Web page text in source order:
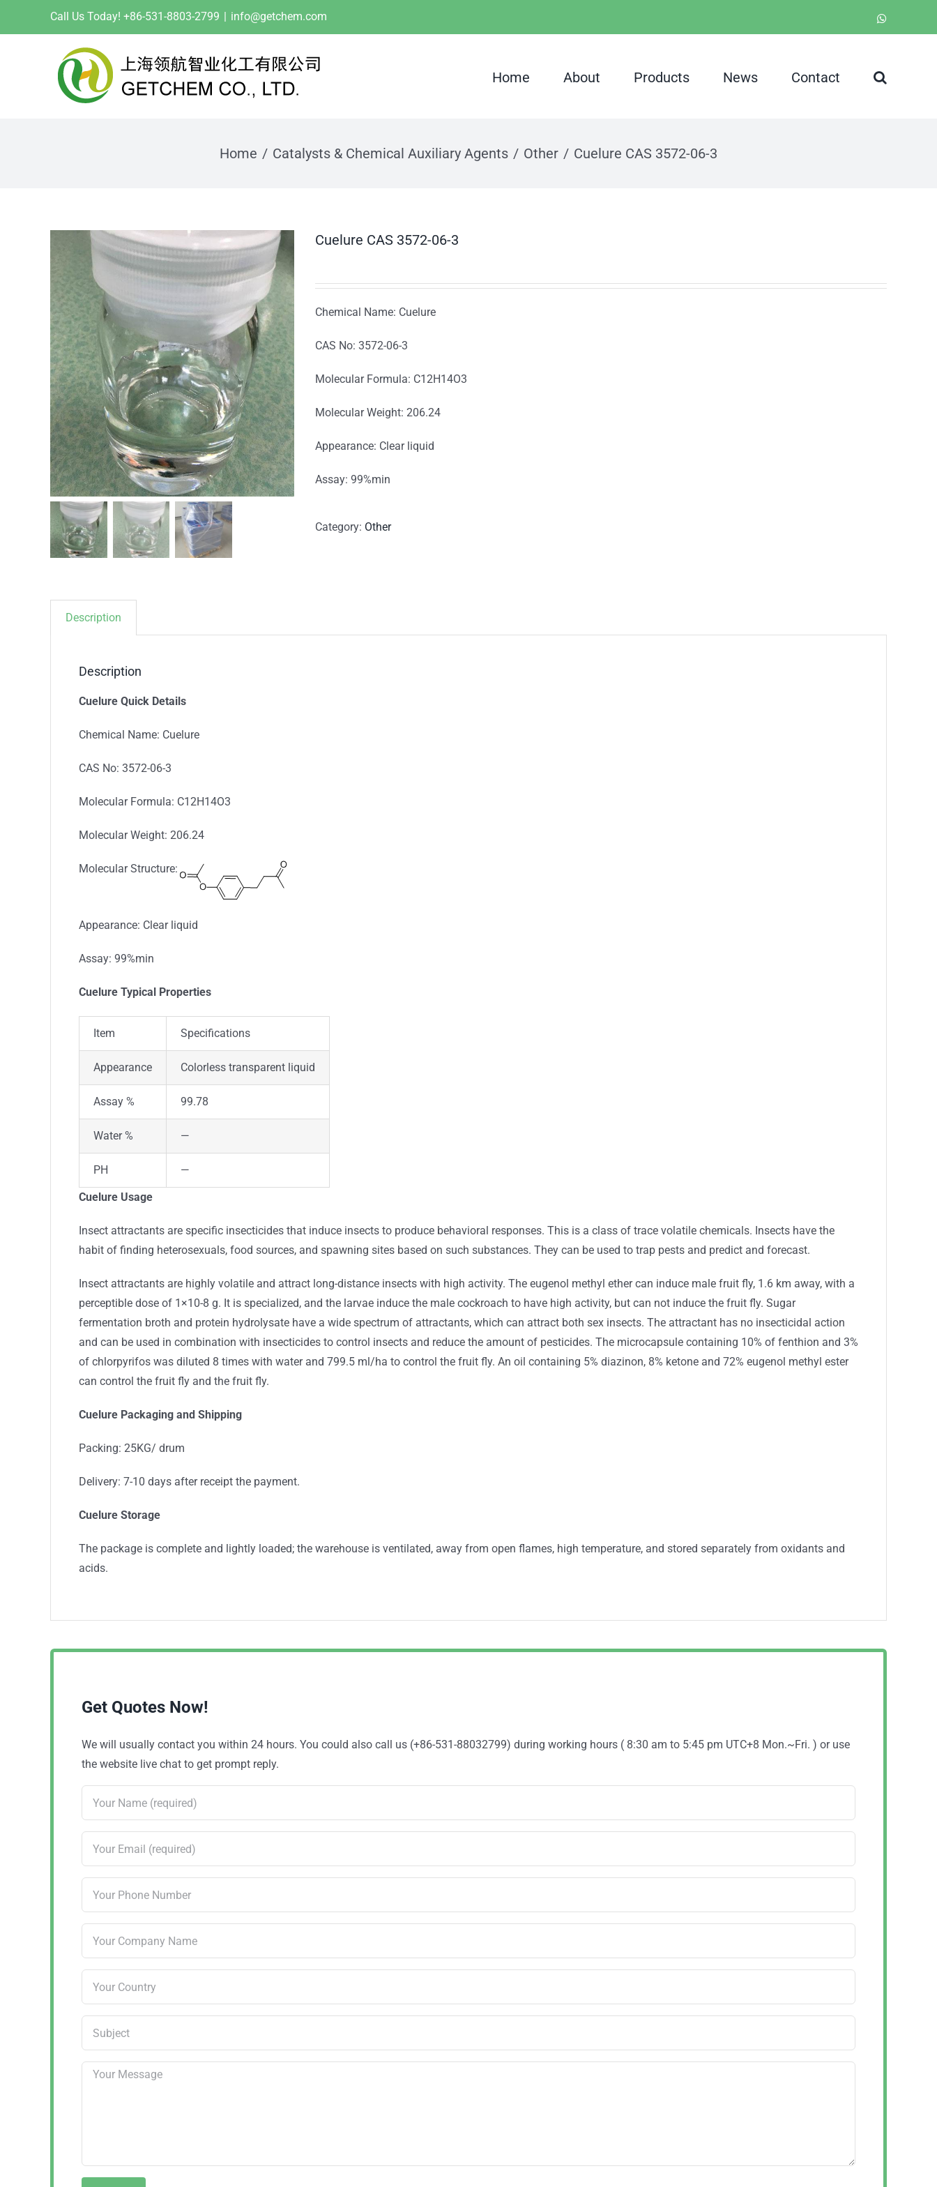
Call Us Today! +86-531-8803-2799 | info@getchem.com
Home About Products News Contact
Home Catalysts & Chemical Auxiliary Agents Other Cuelure CAS 3572-06-3
Cuelure CAS 3572-06-3
Chemical Name: Cuelure
CAS No: 3572-06-3
Molecular Formula: C12H14O3
Molecular Weight: 206.24
Appearance: Clear liquid
Assay: 99%min
Category: Other
Description
Description
Cuelure Quick Details
Chemical Name: Cuelure
CAS No: 3572-06-3
Molecular Formula: C12H14O3
Molecular Weight: 206.24
Molecular Structure:
Appearance: Clear liquid
Assay: 99%min
Cuelure Typical Properties
Item Specifications
Appearance Colorless transparent liquid
Assay % 99.78
Water % —
PH —
Cuelure Usage
Insect attractants are specific insecticides that induce insects to produce behavioral responses. This is a class of trace volatile chemicals. Insects have the
habit of finding heterosexuals, food sources, and spawning sites based on such substances. They can be used to trap pests and predict and forecast.
Insect attractants are highly volatile and attract long-distance insects with high activity. The eugenol methyl ether can induce male fruit fly, 1.6 km away, with a
perceptible dose of 1×10-8 g. It is specialized, and the larvae induce the male cockroach to have high activity, but can not induce the fruit fly. Sugar
fermentation broth and protein hydrolysate have a wide spectrum of attractants, which can attract both sex insects. The attractant has no insecticidal action
and can be used in combination with insecticides to control insects and reduce the amount of pesticides. The microcapsule containing 10% of fenthion and 3%
of chlorpyrifos was diluted 8 times with water and 799.5 ml/ha to control the fruit fly. An oil containing 5% diazinon, 8% ketone and 72% eugenol methyl ester
can control the fruit fly and the fruit fly.
Cuelure Packaging and Shipping
Packing: 25KG/ drum
Delivery: 7-10 days after receipt the payment.
Cuelure Storage
The package is complete and lightly loaded; the warehouse is ventilated, away from open flames, high temperature, and stored separately from oxidants and
acids.
Get Quotes Now!
We will usually contact you within 24 hours. You could also call us (+86-531-88032799) during working hours ( 8:30 am to 5:45 pm UTC+8 Mon.~Fri. ) or use
the website live chat to get prompt reply.